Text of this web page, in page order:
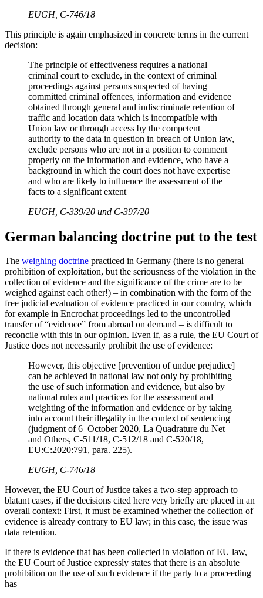
EUGH, C‑746/18
This principle is again emphasized in concrete terms in the current
decision:
The principle of effectiveness requires a national
criminal court to exclude, in the context of criminal
proceedings against persons suspected of having
committed criminal offences, information and evidence
obtained through general and indiscriminate retention of
traffic and location data which is incompatible with
Union law or through access by the competent
authority to the data in question in breach of Union law,
exclude persons who are not in a position to comment
properly on the information and evidence, who have a
background in which the court does not have expertise
and who are likely to influence the assessment of the
facts to a significant extent
EUGH, C-339/20 und C-397/20
German balancing doctrine put to the test
The weighing doctrine practiced in Germany (there is no general
prohibition of exploitation, but the seriousness of the violation in the
collection of evidence and the significance of the crime are to be
weighed against each other!) – in combination with the form of the
free judicial evaluation of evidence practiced in our country, which
for example in Encrochat proceedings led to the uncontrolled
transfer of “evidence” from abroad on demand – is difficult to
reconcile with this in our opinion. Even if, as a rule, the EU Court of
Justice does not necessarily prohibit the use of evidence:
However, this objective [prevention of undue prejudice]
can be achieved in national law not only by prohibiting
the use of such information and evidence, but also by
national rules and practices for the assessment and
weighting of the information and evidence or by taking
into account their illegality in the context of sentencing
(judgment of 6 October 2020, La Quadrature du Net
and Others, C-511/18, C-512/18 and C-520/18,
EU:C:2020:791, para. 225).
EUGH, C‑746/18
However, the EU Court of Justice takes a two-step approach to
blatant cases, if the decisions cited here very briefly are placed in an
overall context: First, it must be examined whether the collection of
evidence is already contrary to EU law; in this case, the issue was
data retention.
If there is evidence that has been collected in violation of EU law,
the EU Court of Justice expressly states that there is an absolute
prohibition on the use of such evidence if the party to a proceeding
has